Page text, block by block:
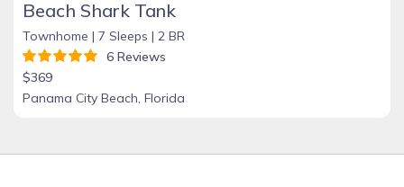
Beach Shark Tank
Townhome | 7 Sleeps | 2 BR
6 Reviews
$369
Panama City Beach, Florida